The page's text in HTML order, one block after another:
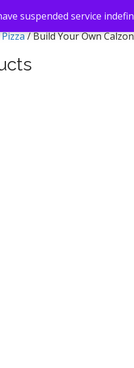
/ Build Your Own
suspended service